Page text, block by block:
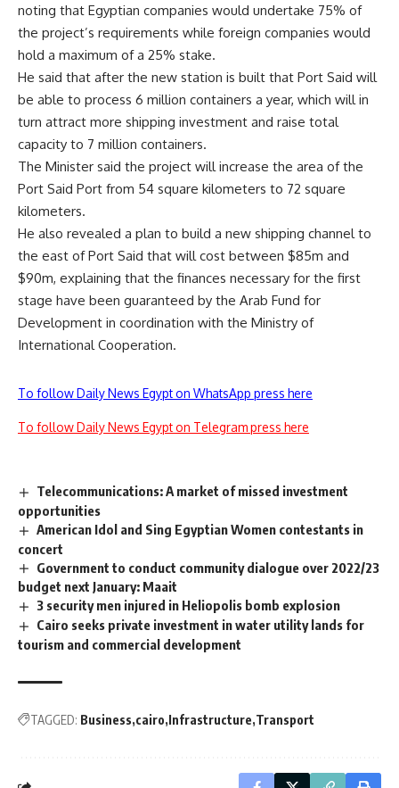
noting that Egyptian companies would undertake 75% of
the project’s requirements while foreign companies would
hold a maximum of a 25% stake.
He said that after the new station is built that Port Said will
be able to process 6 million containers a year, which will in
turn attract more shipping investment and raise total
capacity to 7 million containers.
The Minister said the project will increase the area of the
Port Said Port from 54 square kilometers to 72 square
kilometers.
He also revealed a plan to build a new shipping channel to
the east of Port Said that will cost between $85m and
$90m, explaining that the finances necessary for the first
stage have been guaranteed by the Arab Fund for
Development in coordination with the Ministry of
International Cooperation.
To follow Daily News Egypt on WhatsApp press here
To follow Daily News Egypt on Telegram press here
Telecommunications: A market of missed investment
opportunities
American Idol and Sing Egyptian Women contestants in
concert
Government to conduct community dialogue over 2022/23
budget next January: Maait
3 security men injured in Heliopolis bomb explosion
Cairo seeks private investment in water utility lands for
tourism and commercial development
TAGGED: Business cairo Infrastructure Transport